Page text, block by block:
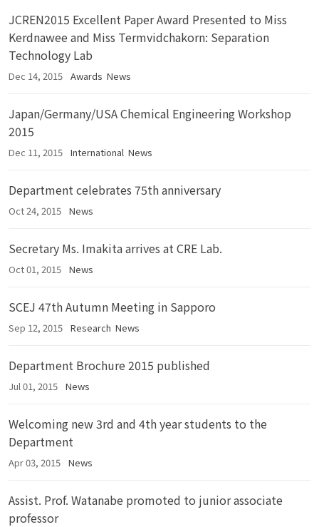
JCREN2015 Excellent Paper Award Presented to Miss
Kerdnawee and Miss Termvidchakorn: Separation
Technology Lab
Dec 14, 2015 Awards News
Japan/Germany/USA Chemical Engineering Workshop
2015
Dec 11, 2015 International News
Department celebrates 75th anniversary
Oct 24, 2015 News
Secretary Ms. Imakita arrives at CRE Lab.
Oct 01, 2015 News
SCEJ 47th Autumn Meeting in Sapporo
Sep 12, 2015 Research News
Department Brochure 2015 published
Jul 01, 2015 News
Welcoming new 3rd and 4th year students to the
Department
Apr 03, 2015 News
Assist. Prof. Watanabe promoted to junior associate
professor